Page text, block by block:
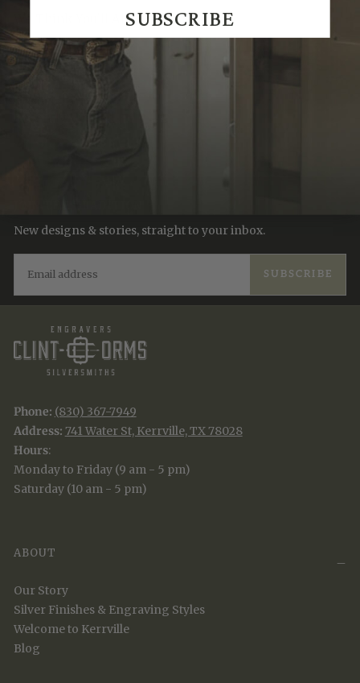
We Think You'll Also Like
New designs & stories, straight to your inbox.
SUBSCRIBE
Phone: (830) 367-7949
Address: 741 Water St, Kerrville, TX 78028
Hours:
Monday to Friday (9 am - 5 pm)
Saturday (10 am - 5 pm)
ABOUT
Our Story
Silver Finishes & Engraving Styles
Welcome to Kerrville
Blog
SUBSCRIBE